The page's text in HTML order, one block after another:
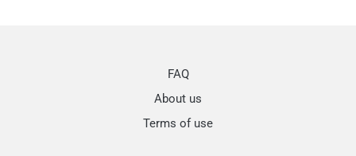
FAQ
About us
Terms of use